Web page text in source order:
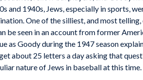
and 1940s, Jews, especially in sports,
One of the silliest, and most telling,
be seen in an account from former
as Goody during the 1947 season
about 25 letters a day asking that
nature of Jews in baseball at this time.